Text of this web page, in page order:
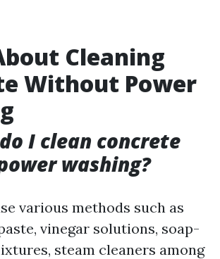
Cleaning
Without Power
I clean concrete
washing?
various methods such as
vinegar solutions, soap-
steam cleaners among